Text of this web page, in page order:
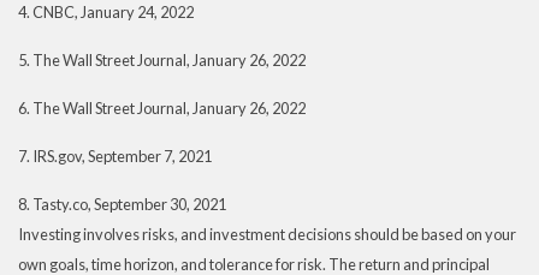
4. CNBC, January 24, 2022
5. The Wall Street Journal, January 26, 2022
6. The Wall Street Journal, January 26, 2022
7. IRS.gov, September 7, 2021
8. Tasty.co, September 30, 2021
Investing involves risks, and investment decisions should be based on your
own goals, time horizon, and tolerance for risk. The return and principal